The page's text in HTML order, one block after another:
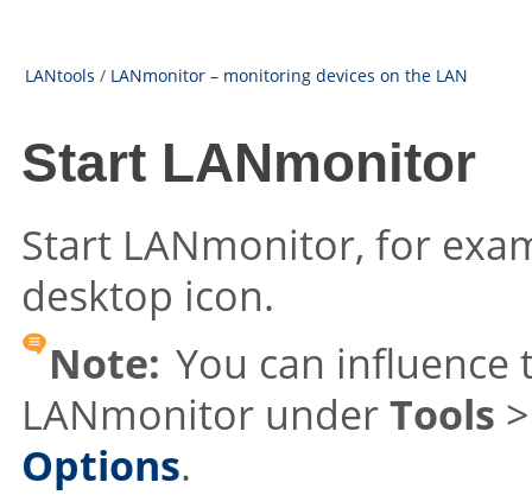
LANtools / LANmonitor – monitoring devices on the LAN
Start LANmonitor
Start LANmonitor, for
desktop icon.
Note: You can
LANmonitor underTools
Options.